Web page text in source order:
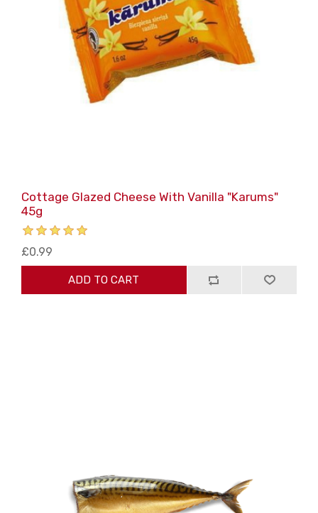
Cottage Glazed Cheese With Vanilla "Karums"
45g
£0.99
ADD TO CART